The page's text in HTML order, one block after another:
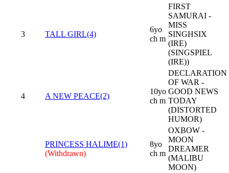
3 TALL GIRL(4)
6yo
ch m
FIRST
SAMURAI -
MISS
SINGHSIX
(IRE)
(SINGSPIEL
(IRE))
4 A NEW PEACE(2)
10yo
ch m
DECLARATION
OF WAR -
GOOD NEWS
TODAY
(DISTORTED
HUMOR)
PRINCESS HALIME(1)
(Withdrawn)
8yo
ch m
OXBOW -
MOON
DREAMER
(MALIBU
MOON)